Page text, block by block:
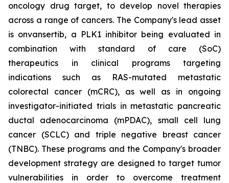
oncology drug target, to develop novel therapies
across a range of cancers. The Company's lead asset
is onvansertib, a PLK1 inhibitor being evaluated in
combination with standard of care (SoC)
therapeutics in clinical programs targeting
indications such as RAS-mutated metastatic
colorectal cancer (mCRC), as well as in ongoing
investigator-initiated trials in metastatic pancreatic
ductal adenocarcinoma (mPDAC), small cell lung
cancer (SCLC) and triple negative breast cancer
(TNBC). These programs and the Company's broader
development strategy are designed to target tumor
vulnerabilities in order to overcome treatment